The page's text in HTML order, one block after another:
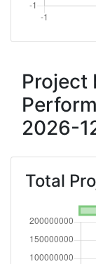
Project
2026-
Total